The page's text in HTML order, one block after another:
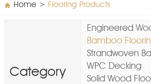
Home> Flooring Products
Category
Engineered
Bamboo
Strandwoven
WPC Decking
Solid Wood